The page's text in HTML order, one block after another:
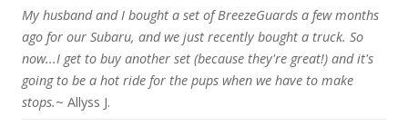
My husband and I bought a set of BreezeGuards a few months
ago for our Subaru, and we just recently bought a truck. So
now...I get to buy another set (because they're great!) and it's
going to be a hot ride for the pups when we have to make
stops.~ Allyss J.